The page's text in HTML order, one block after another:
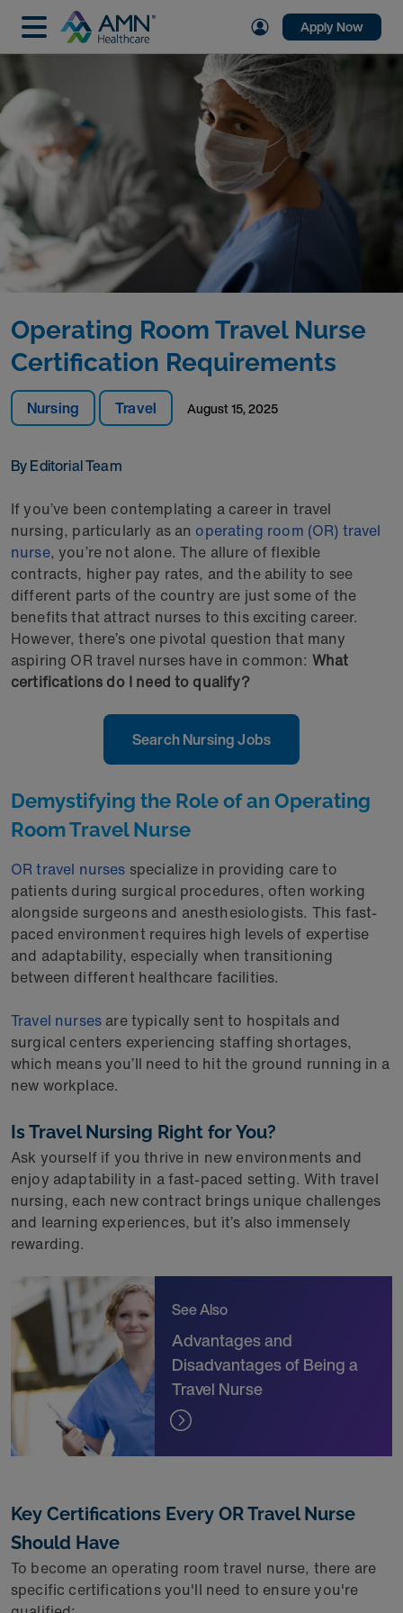
Apply Now
Nursing Travel August 15, 2025
By Editorial Team
Operating Room Travel Nurse
Certification Requirements
If you’ve been contemplating a career in travel
nursing, particularly as an operating room (OR) travel
nurse, you’re not alone. The allure of flexible
contracts, higher pay rates, and the ability to see
different parts of the country are just some of the
benefits that attract nurses to this exciting career.
However, there’s one pivotal question that many
aspiring OR travel nurses have in common: What
certifications do I need to qualify?
Search Nursing Jobs
Demystifying the Role of an Operating
Room Travel Nurse
OR travel nurses specialize in providing care to
patients during surgical procedures, often working
alongside surgeons and anesthesiologists. This fast-
paced environment requires high levels of expertise
and adaptability, especially when transitioning
between different healthcare facilities.
Travel nurses are typically sent to hospitals and
surgical centers experiencing staffing shortages,
which means you’ll need to hit the ground running in a
new workplace.
Is Travel Nursing Right for You?
Ask yourself if you thrive in new environments and
enjoy adaptability in a fast-paced setting. With travel
nursing, each new contract brings unique challenges
and learning experiences, but it’s also immensely
rewarding.
See Also
Advantages and
Disadvantages of Being a
Travel Nurse
Key Certifications Every OR Travel Nurse
Should Have
To become an operating room travel nurse, there are
specific certifications you'll need to ensure you're